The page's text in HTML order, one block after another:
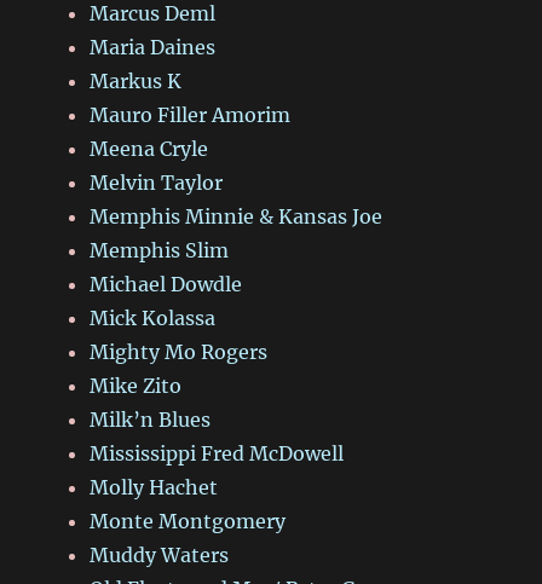
Marcus Deml
Maria Daines
Markus K
Mauro Filler Amorim
Meena Cryle
Melvin Taylor
Memphis Minnie & Kansas Joe
Memphis Slim
Michael Dowdle
Mick Kolassa
Mighty Mo Rogers
Mike Zito
Milk’n Blues
Mississippi Fred McDowell
Molly Hachet
Monte Montgomery
Muddy Waters